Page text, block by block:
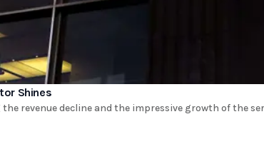
Shines
revenue decline and the impressive growth of the